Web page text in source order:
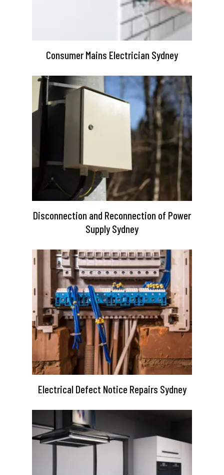
Consumer Mains Electrician Sydney
Disconnection and Reconnection of Power
Supply Sydney
Electrical Defect Notice Repairs Sydney